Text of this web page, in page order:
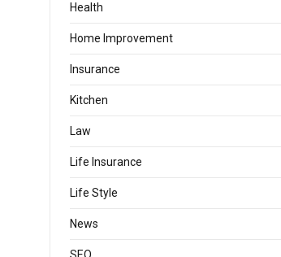
Health
Home Improvement
Insurance
Kitchen
Law
Life Insurance
Life Style
News